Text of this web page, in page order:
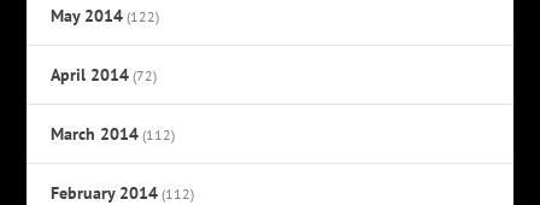
May 2014 (122)
April 2014 (72)
March 2014 (112)
February 2014 (112)